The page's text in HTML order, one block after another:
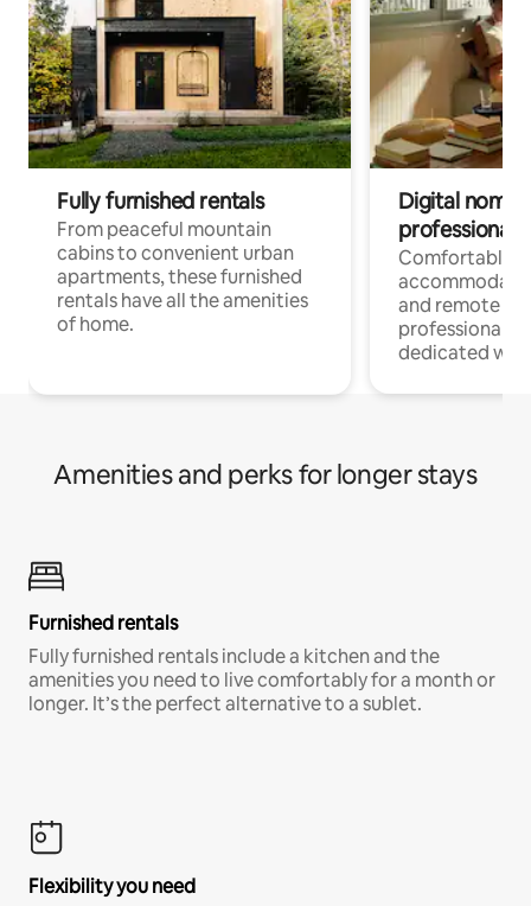
Fully furnished rentals
From peaceful mountain
cabins to convenient urban
apartments, these furnished
rentals have all the amenities
of home.
Digital
professionals
Comfortable
and remote
professionals
dedicated
Amenities and perks for longer stays
Furnished rentals
Fully furnished rentals include a kitchen and the
amenities you need to live comfortably for a month or
longer. It’s the perfect alternative to a sublet.
Flexibility you need